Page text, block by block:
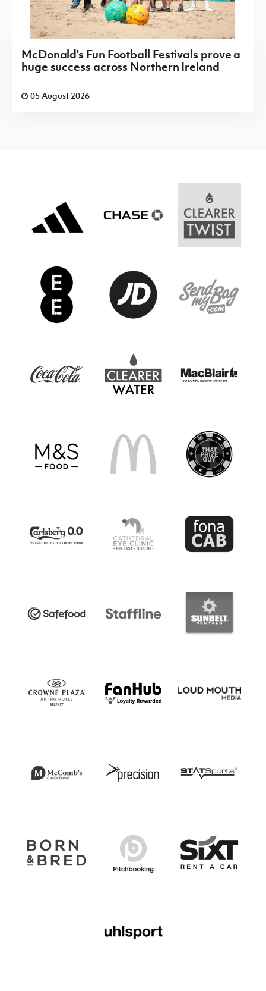
McDonald's Fun Football Festivals prove a
huge success across Northern Ireland
05 August 2026